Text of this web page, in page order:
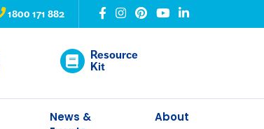
1800 171 882
Resource
Kit
News &
About